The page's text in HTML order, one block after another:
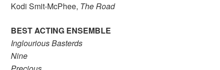
Kodi Smit-McPhee, The Road
BEST ACTING ENSEMBLE
Inglourious Basterds
Nine